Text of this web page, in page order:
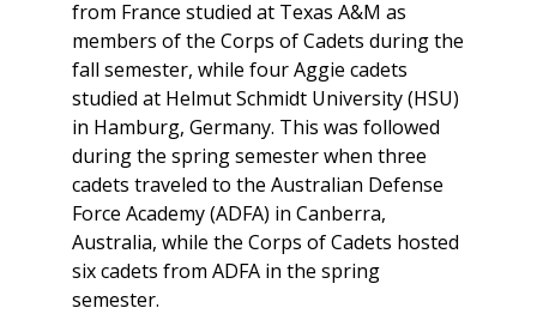
from France studied at Texas A&M as
members of the Corps of Cadets during the
fall semester, while four Aggie cadets
studied at Helmut Schmidt University (HSU)
in Hamburg, Germany. This was followed
during the spring semester when three
cadets traveled to the Australian Defense
Force Academy (ADFA) in Canberra,
Australia, while the Corps of Cadets hosted
six cadets from ADFA in the spring
semester.